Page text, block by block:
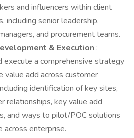
and influencers within client
including senior leadership,
and procurement teams.
& Execution :
execute a comprehensive strategy
value add across customer
identification of key sites,
relationships, key value add
and ways to pilot/POC solutions
across enterprise.